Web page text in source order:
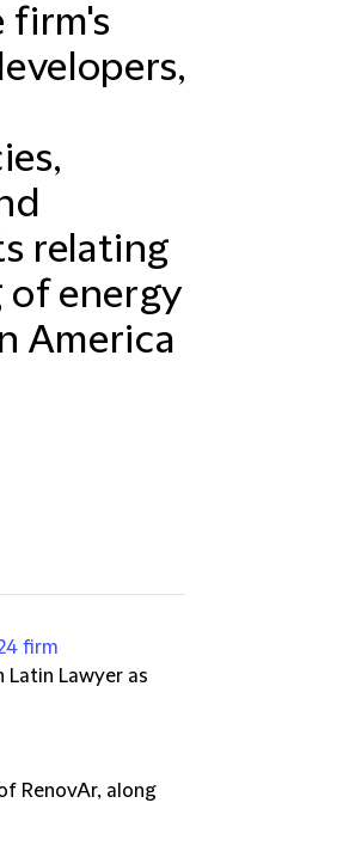
firm's
relating
energy
America
firm
Latin Lawyer as
RenovAr, along